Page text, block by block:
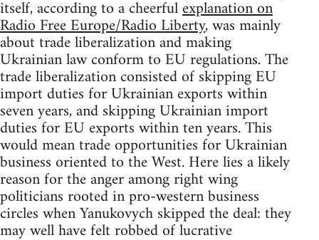
itself, according to a cheerfulexplanation on
Radio Free Europe/Radio Liberty, was mainly
about trade liberalization and making
Ukrainian law conform to EU regulations. The
trade liberalization consisted of skipping EU
import duties for Ukrainian exports within
seven years, and skipping Ukrainian import
duties for EU exports within ten years. This
would mean trade opportunities for Ukrainian
business oriented to the West. Here lies a likely
reason for the anger among right wing
politicians rooted in pro-western business
circles when Yanukovych skipped the deal: they
may well have felt robbed of lucrative